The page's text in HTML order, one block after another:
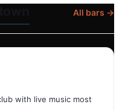
All bars →
with live music most